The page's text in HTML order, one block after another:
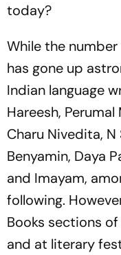
today?
While the
has gone up
Indian language
Hareesh,
Charu Nivedita, N
Benyamin, Daya
and Imayam,
following.
Books sections
and at literary